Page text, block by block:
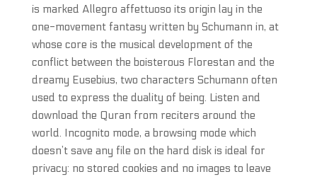
is marked Allegro affettuoso its origin lay in the
one-movement fantasy written by Schumann in, at
whose core is the musical development of the
conflict between the boisterous Florestan and the
dreamy Eusebius, two characters Schumann often
used to express the duality of being. Listen and
download the Quran from reciters around the
world. Incognito mode, a browsing mode which
doesn’t save any file on the hard disk is ideal for
privacy: no stored cookies and no images to leave